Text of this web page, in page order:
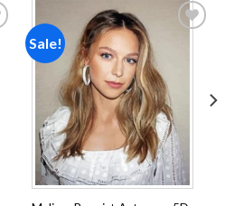
Sale!
wishlist